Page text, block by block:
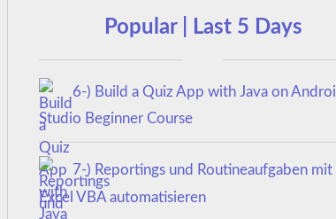
Popular | Last 5 Days
6-) Build a Quiz App with Java on
Studio Beginner Course
7-) Reportings und Routineaufgaben mit
Excel VBA automatisieren